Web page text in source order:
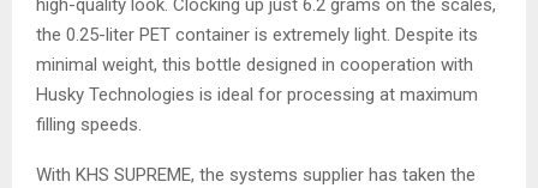
high-quality look. Clocking up just 6.2 grams on the scales,
the 0.25-liter PET container is extremely light. Despite its
minimal weight, this bottle designed in cooperation with
Husky Technologies is ideal for processing at maximum
filling speeds.
With KHS SUPREME, the systems supplier has taken the